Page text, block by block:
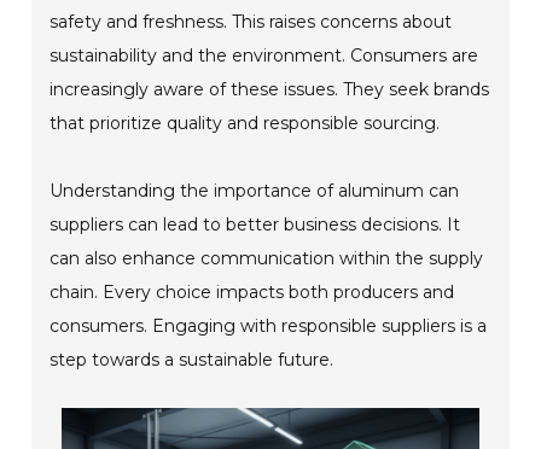
safety and freshness. This raises concerns about
sustainability and the environment. Consumers are
increasingly aware of these issues. They seek brands
that prioritize quality and responsible sourcing.
Understanding the importance of aluminum can
suppliers can lead to better business decisions. It
can also enhance communication within the supply
chain. Every choice impacts both producers and
consumers. Engaging with responsible suppliers is a
step towards a sustainable future.